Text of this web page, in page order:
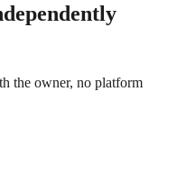
the owner, no platform